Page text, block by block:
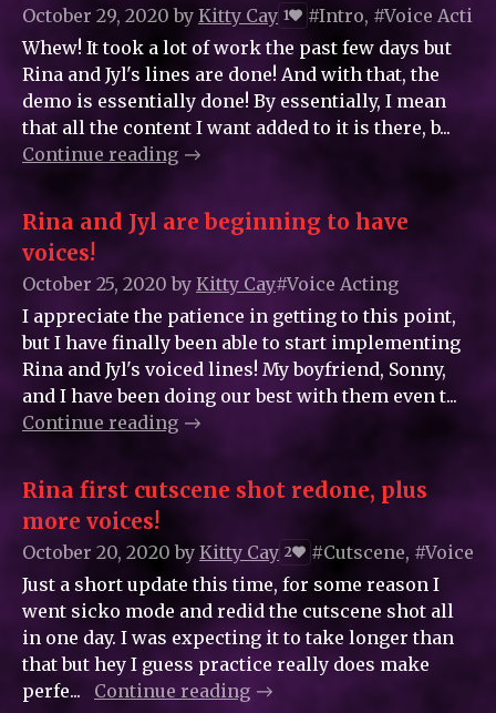
October 29, 2020 by Kitty_Cay 1
#Intro, #Voice Acting
Whew! It took a lot of work the past few days but
Rina and Jyl's lines are done! And with that, the
demo is essentially done! By essentially, I mean
that all the content I want added to it is there, b...
Continue reading
Rina and Jyl are beginning to have
voices!
October 25, 2020 by Kitty_Cay#Voice Acting
I appreciate the patience in getting to this point,
but I have finally been able to start implementing
Rina and Jyl's voiced lines! My boyfriend, Sonny,
and I have been doing our best with them even t...
Continue reading
Rina first cutscene shot redone, plus
more voices!
October 20, 2020 by Kitty_Cay 2
#Cutscene, #Voice
Just a short update this time, for some reason I
went sicko mode and redid the cutscene shot all
in one day. I was expecting it to take longer than
that but hey I guess practice really does make
perfe...
Continue reading